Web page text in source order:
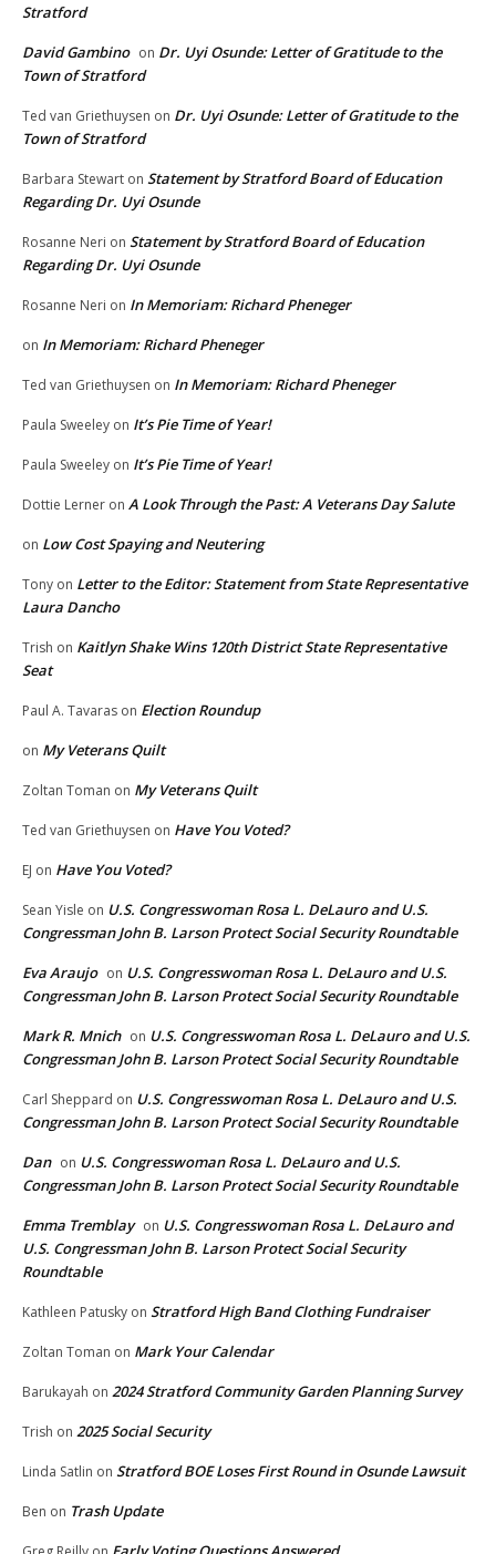
Stratford
David Gambino on Dr. Uyi Osunde: Letter of Gratitude to the
Town of Stratford
Ted van Griethuysen on Dr. Uyi Osunde: Letter of Gratitude to the
Town of Stratford
Barbara Stewart on Statement by Stratford Board of Education
Regarding Dr. Uyi Osunde
Rosanne Neri on Statement by Stratford Board of Education
Regarding Dr. Uyi Osunde
Rosanne Neri on In Memoriam: Richard Pheneger
on In Memoriam: Richard Pheneger
Ted van Griethuysen on In Memoriam: Richard Pheneger
Paula Sweeley on It’s Pie Time of Year!
Paula Sweeley on It’s Pie Time of Year!
Dottie Lerner on A Look Through the Past: A Veterans Day Salute
on Low Cost Spaying and Neutering
Tony on Letter to the Editor: Statement from State Representative
Laura Dancho
Trish on Kaitlyn Shake Wins 120th District State Representative
Seat
Paul A. Tavaras on Election Roundup
on My Veterans Quilt
Zoltan Toman on My Veterans Quilt
Ted van Griethuysen on Have You Voted?
EJ on Have You Voted?
Sean Yisle on U.S. Congresswoman Rosa L. DeLauro and U.S.
Congressman John B. Larson Protect Social Security Roundtable
Eva Araujo on U.S. Congresswoman Rosa L. DeLauro and U.S.
Congressman John B. Larson Protect Social Security Roundtable
Mark R. Mnich on U.S. Congresswoman Rosa L. DeLauro and U.S.
Congressman John B. Larson Protect Social Security Roundtable
Carl Sheppard on U.S. Congresswoman Rosa L. DeLauro and U.S.
Congressman John B. Larson Protect Social Security Roundtable
Dan on U.S. Congresswoman Rosa L. DeLauro and U.S.
Congressman John B. Larson Protect Social Security Roundtable
Emma Tremblay on U.S. Congresswoman Rosa L. DeLauro and
U.S. Congressman John B. Larson Protect Social Security
Roundtable
Kathleen Patusky on Stratford High Band Clothing Fundraiser
Zoltan Toman on Mark Your Calendar
Barukayah on 2024 Stratford Community Garden Planning Survey
Trish on 2025 Social Security
Linda Satlin on Stratford BOE Loses First Round in Osunde Lawsuit
Ben on Trash Update